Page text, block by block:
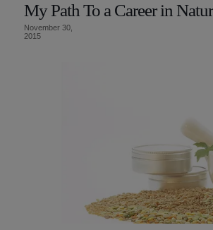
My Path To a Career in
November 30,
2015